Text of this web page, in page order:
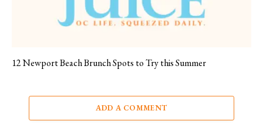
12 Newport Beach Brunch Spots to Try this Summer
ADD A COMMENT